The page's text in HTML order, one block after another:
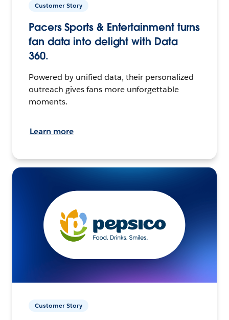
Customer Story
Pacers Sports & Entertainment turns
fan data into delight with Data
360.
Powered by unified data, their personalized
outreach gives fans more unforgettable
moments.
Learn more
Customer Story